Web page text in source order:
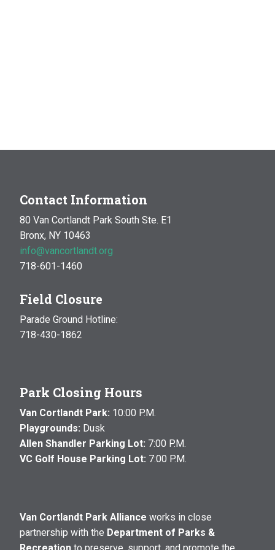
Contact Information
80 Van Cortlandt Park South Ste. E1
Bronx, NY 10463
info@vancortlandt.org
718-601-1460
Field Closure
Parade Ground Hotline:
718-430-1862
Park Closing Hours
Van Cortlandt Park: 10:00 P.M.
Playgrounds: Dusk
Allen Shandler Parking Lot: 7:00 P.M.
VC Golf House Parking Lot: 7:00 P.M.
Van Cortlandt Park Alliance works in close
partnership with the Department of Parks &